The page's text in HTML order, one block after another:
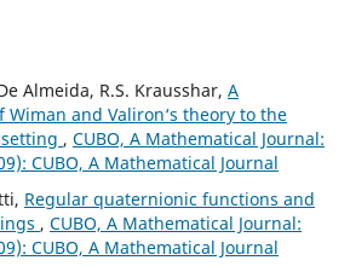
Almeida, R.S. Krausshar, A
Wiman and Valiron‘s theory to the
, CUBO, A Mathematical Journal:
CUBO, A Mathematical Journal
Regular quaternionic functions and
, CUBO, A Mathematical Journal:
CUBO, A Mathematical Journal